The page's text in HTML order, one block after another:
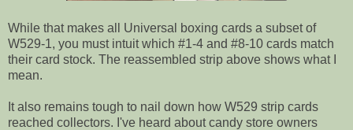
While that makes all Universal boxing cards a subset of
W529-1, you must intuit which #1-4 and #8-10 cards match
their card stock. The reassembled strip above shows what I
mean.
It also remains tough to nail down how W529 strip cards
reached collectors. I've heard about candy store owners